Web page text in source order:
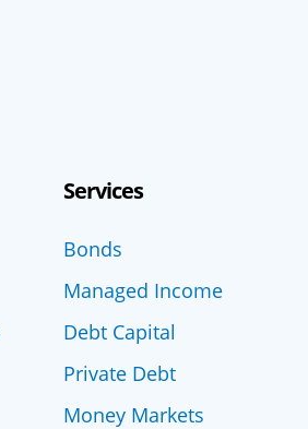
Services
Bonds
Managed Income
Debt Capital
Private Debt
Money Markets